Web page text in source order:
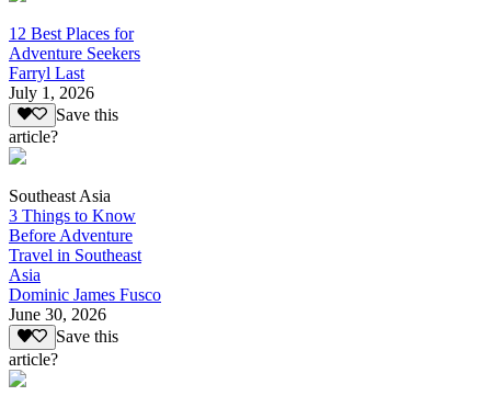
12 Best Places for
Adventure Seekers
Farryl Last
July 1, 2026
Save this
article?
Southeast Asia
3 Things to Know
Before Adventure
Travel in Southeast
Asia
Dominic James Fusco
June 30, 2026
Save this
article?